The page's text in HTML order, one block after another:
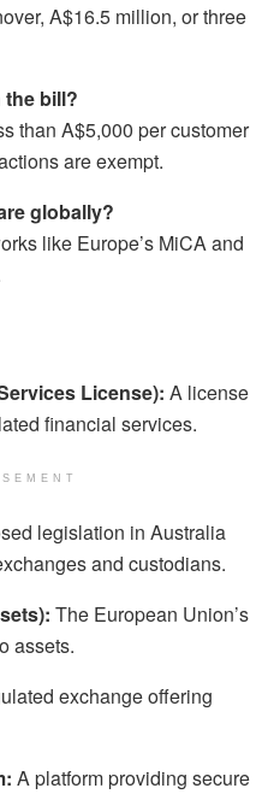
A$16.5 million, or three
the bill?
than A$5,000 per customer
are exempt.
globally?
like Europe’s MiCA and
License): A license
financial services.
legislation in Australia
and custodians.
The European Union’s
assets.
exchange offering
A platform providing secure